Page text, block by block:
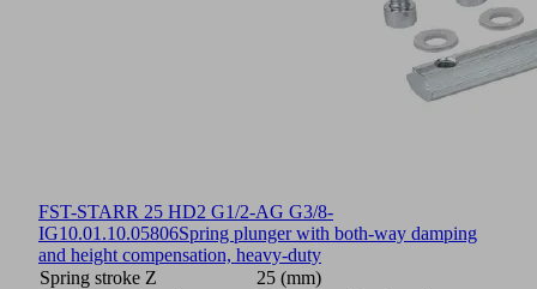
FST-STARR 25 HD2 G1/2-AG G3/8-
IG10.01.10.05806Spring plunger with both-way damping
and height compensation, heavy-duty
Spring stroke Z
25 (mm)